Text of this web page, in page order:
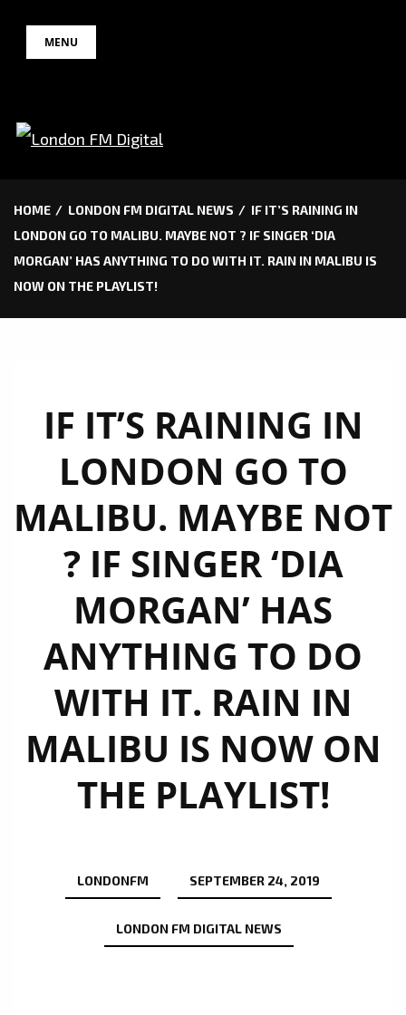
MENU
HOME LONDON FM DIGITAL NEWS
IF IT’S RAINING IN
LONDON GO TO MALIBU. MAYBE NOT ? IF SINGER ‘DIA
MORGAN’ HAS ANYTHING TO DO WITH IT. RAIN IN MALIBU IS
NOW ON THE PLAYLIST!
IF IT’S RAINING IN
LONDON GO TO
MALIBU. MAYBE NOT
? IF SINGER ‘DIA
MORGAN’ HAS
ANYTHING TO DO
WITH IT. RAIN IN
MALIBU IS NOW ON
THE PLAYLIST!
LONDONFM SEPTEMBER 24, 2019
LONDON FM DIGITAL NEWS